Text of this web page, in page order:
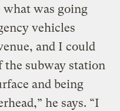
what was going
vehicles
and I could
the subway station
and being
he says. “I